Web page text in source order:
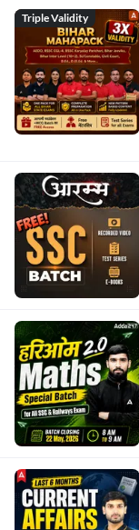
Triple Validity